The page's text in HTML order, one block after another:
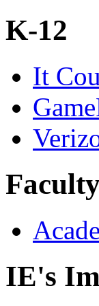
K-12
It
IE's